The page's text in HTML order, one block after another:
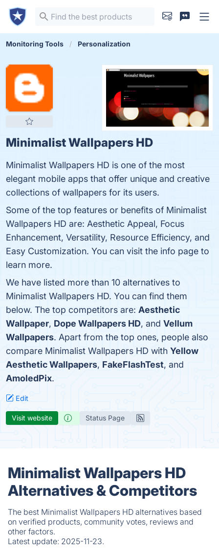
Monitoring Tools Personalization
Minimalist Wallpapers HD
Minimalist Wallpapers HD is one of the most
elegant mobile apps that offer unique and creative
collections of wallpapers for its users.
Some of the top features or benefits of Minimalist
Wallpapers HD are: Aesthetic Appeal, Focus
Enhancement, Versatility, Resource Efficiency, and
Easy Customization. You can visit the info page to
learn more.
We have listed more than 10 alternatives to
Minimalist Wallpapers HD. You can find them
below. The top competitors are: Aesthetic
Wallpaper, Dope Wallpapers HD, and Vellum
Wallpapers. Apart from the top ones, people also
compare Minimalist Wallpapers HD with Yellow
Aesthetic Wallpapers, FakeFlashTest, and
AmoledPix.
Edit
Visit website Status Page
Minimalist Wallpapers HD
Alternatives & Competitors
The best Minimalist Wallpapers HD alternatives based
on verified products, community votes, reviews and
other factors.
Latest update: 2025-11-23.